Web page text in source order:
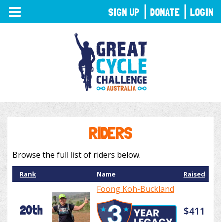
TOGGLE
NAVIGATION
RIDERS
Browse the full list of riders below.
Rank Name Raised
20th
Foong Koh-Buckland
$411
SIGN UP DONATE LOGIN